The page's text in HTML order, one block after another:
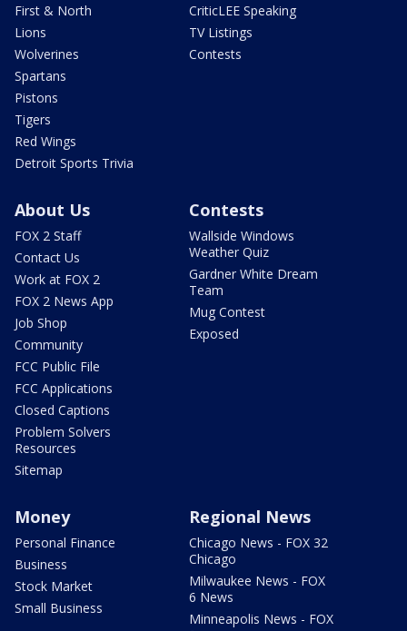
First & North
Lions
Wolverines
Spartans
Pistons
Tigers
Red Wings
Detroit Sports Trivia
CriticLEE Speaking
TV Listings
Contests
About Us
FOX 2 Staff
Contact Us
Work at FOX 2
FOX 2 News App
Job Shop
Community
FCC Public File
FCC Applications
Closed Captions
Problem Solvers
Resources
Sitemap
Contests
Wallside Windows
Weather Quiz
Gardner White Dream
Team
Mug Contest
Exposed
Money
Personal Finance
Business
Stock Market
Small Business
Regional News
Chicago News - FOX 32
Chicago
Milwaukee News - FOX
6 News
Minneapolis News - FOX